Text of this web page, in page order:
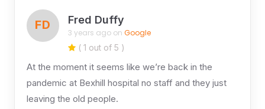
FD Fred Duffy
3 years ago on Google
( 1 out of 5 )
At the moment it seems like we’re back in the
pandemic at Bexhill hospital no staff and they just
leaving the old people.